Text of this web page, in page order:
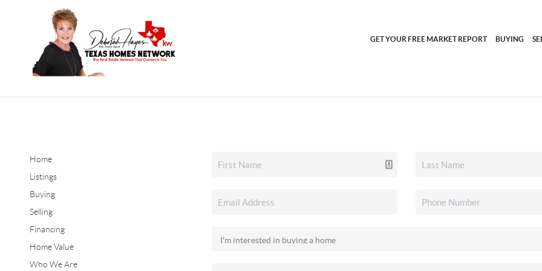
GET YOUR FREE MARKET REPORT BUYING
Home
Listings
Buying
Selling
Financing
Home Value
Who We Are